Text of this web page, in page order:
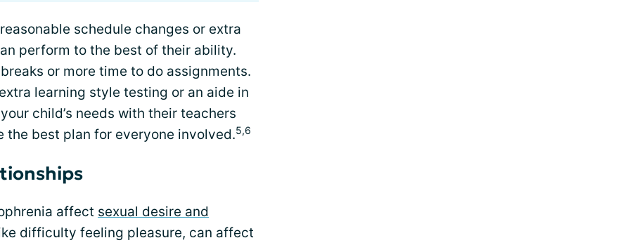
schedule changes or extra
perform to the best of their ability.
or more time to do assignments.
learning style testing or an aide in
child’s needs with their teachers
best plan for everyone involved.5,6
affect sexual desire and
difficulty feeling pleasure, can affect